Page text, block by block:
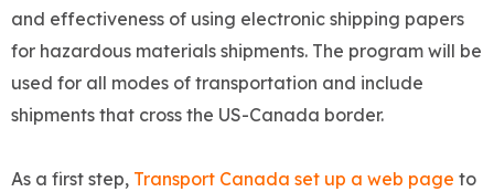
and effectiveness of using electronic shipping papers
for hazardous materials shipments. The program will be
used for all modes of transportation and include
shipments that cross the US-Canada border.
As a first step, Transport Canada set up a web page to